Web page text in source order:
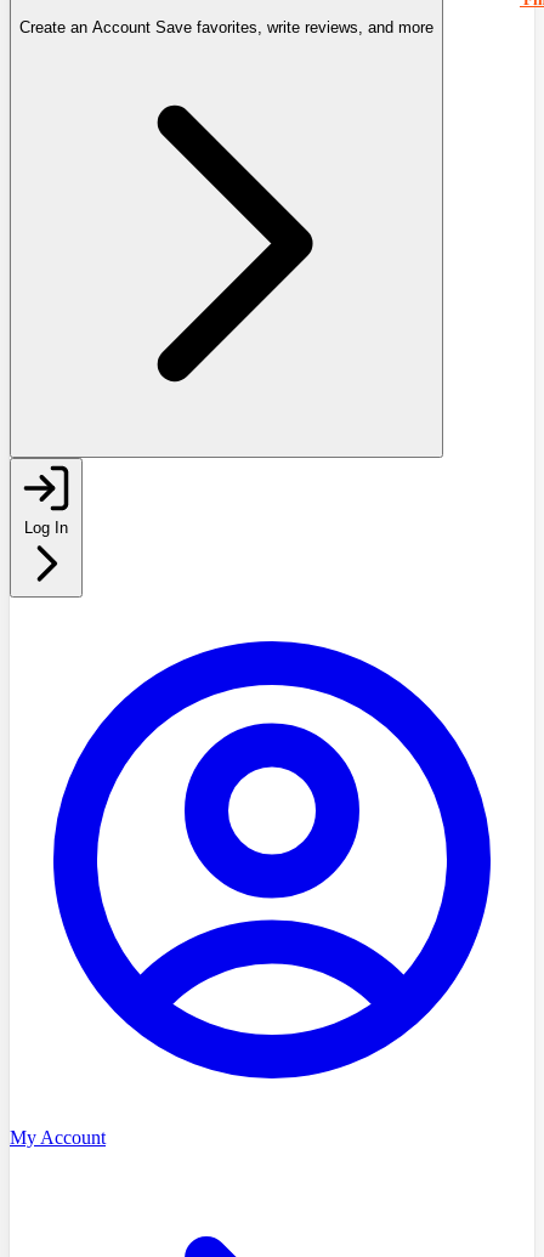
Create an Account Save favorites, write reviews, and more
Log In
My Account